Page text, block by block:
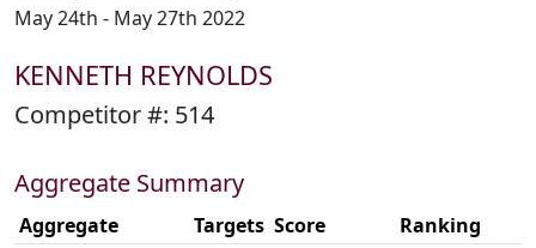
May 24th - May 27th 2022
KENNETH REYNOLDS
Competitor #: 514
Aggregate Summary
Aggregate Targets Score
Ranking